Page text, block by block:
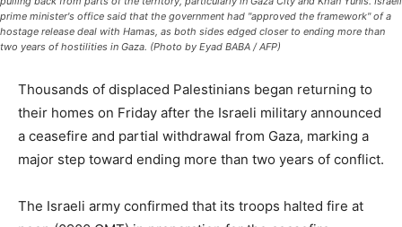
prime minister's office said that the government had "approved the framework" of a
hostage release deal with Hamas, as both sides edged closer to ending more than
two years of hostilities in Gaza. (Photo by Eyad BABA / AFP)
Thousands of displaced Palestinians began returning to
their homes on Friday after the Israeli military announced
a ceasefire and partial withdrawal from Gaza, marking a
major step toward ending more than two years of conflict.
The Israeli army confirmed that its troops halted fire at